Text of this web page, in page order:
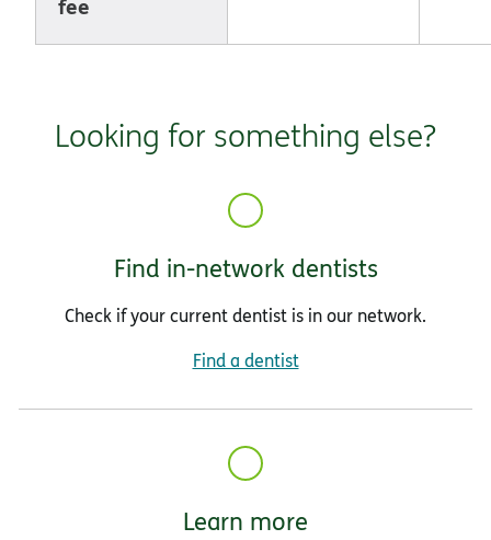
fee
Looking for something else?
Find in-network dentists
Check if your current dentist is in our network.
Find a dentist
Learn more